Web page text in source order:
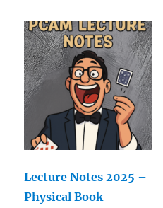
Lecture Notes 2025 –
Physical Book